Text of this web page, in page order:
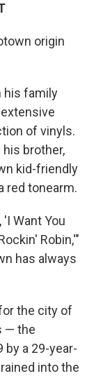
origin
his family
of vinyls.
brother,
kid-friendly
red tonearm.
Want You
Robin,'"
has always
the city of
— the
by a 29-year-
into the